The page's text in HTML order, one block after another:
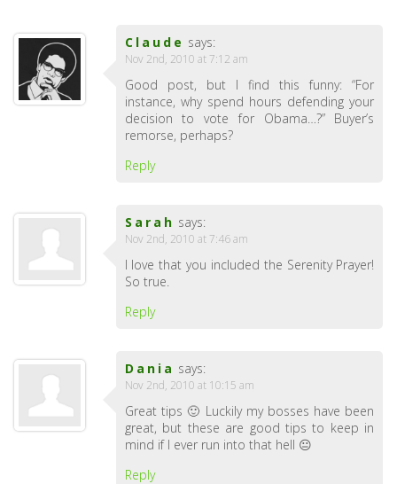
Claude says:
Nov 2nd, 2010 at 7:12 am
Good post, but I find this funny: “For
instance, why spend hours defending your
decision to vote for Obama…?” Buyer’s
remorse, perhaps?
Reply
Sarah says:
Nov 2nd, 2010 at 7:46 am
I love that you included the Serenity Prayer!
So true.
Reply
Dania says:
Nov 2nd, 2010 at 10:15 am
Great tips 🙂 Luckily my bosses have been
great, but these are good tips to keep in
mind if I ever run into that hell 😐
Reply